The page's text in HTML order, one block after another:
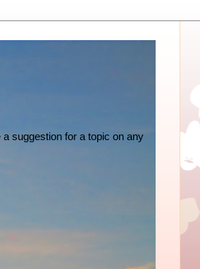
suggestion for a topic on any